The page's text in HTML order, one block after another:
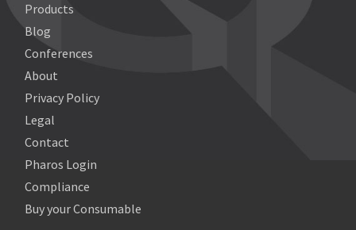
Products
Blog
Conferences
About
Privacy Policy
Legal
Contact
Pharos Login
Compliance
Buy your Consumable